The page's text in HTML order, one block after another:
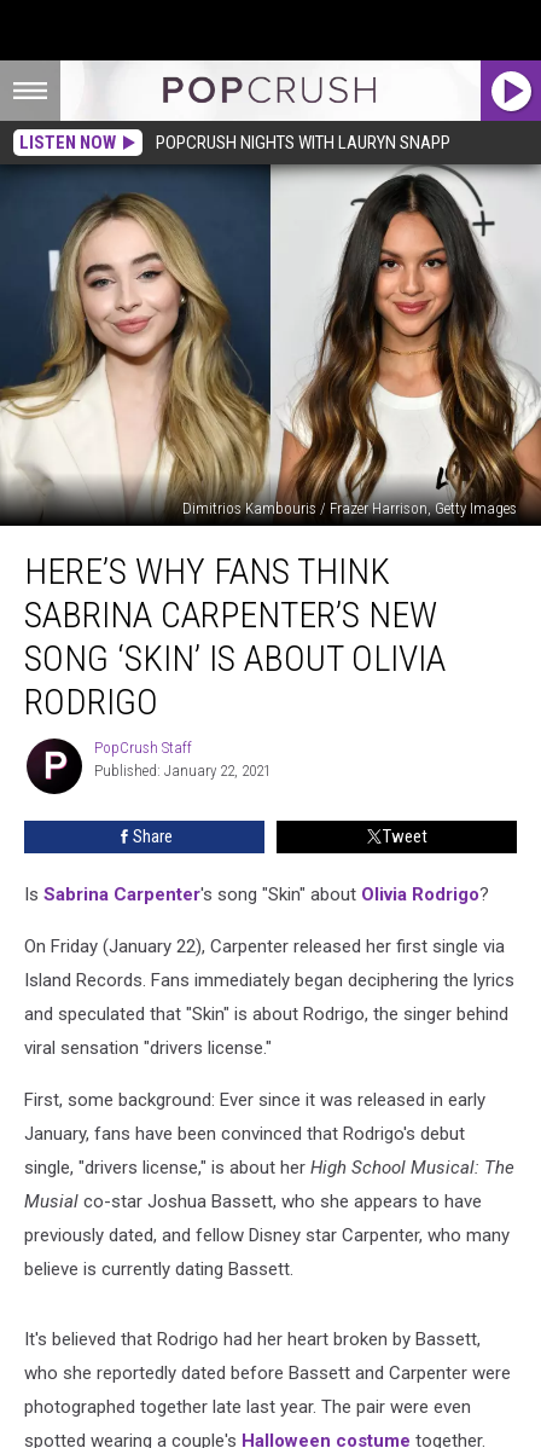
LISTEN NOW POPCRUSH NIGHTS WITH LAURYN SNAPP
Dimitrios Kambouris / Frazer Harrison, Getty Images
Why
Fans
Think
Sabrina
Carpenter’s
New
‘Skin’
Rodrigo
HERE’S WHY FANS THINK
SABRINA CARPENTER’S NEW
SONG ‘SKIN’ IS ABOUT OLIVIA
RODRIGO
PopCrush
Staff
PopCrush Staff
Published: January 22, 2021
Share Tweet
Is Sabrina Carpenter's song "Skin" about Olivia Rodrigo?
On Friday (January 22), Carpenter released her first single via
Island Records. Fans immediately began deciphering the lyrics
and speculated that "Skin" is about Rodrigo, the singer behind
viral sensation "drivers license."
First, some background: Ever since it was released in early
January, fans have been convinced that Rodrigo's debut
single, "drivers license," is about her High School Musical: The
Musial co-star Joshua Bassett, who she appears to have
previously dated, and fellow Disney star Carpenter, who many
believe is currently dating Bassett.
It's believed that Rodrigo had her heart broken by Bassett,
who she reportedly dated before Bassett and Carpenter were
photographed together late last year. The pair were even
spotted wearing a couple's Halloween costume together.